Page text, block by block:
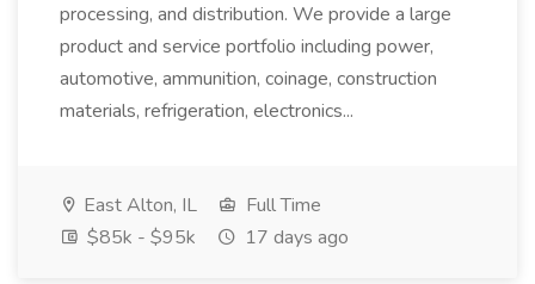
processing, and distribution. We provide a large
product and service portfolio including power,
automotive, ammunition, coinage, construction
materials, refrigeration, electronics...
East Alton, IL
Full Time
$85k - $95k
17 days ago